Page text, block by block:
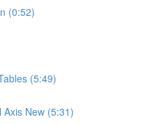
(0:52)
(5:49)
New (5:31)